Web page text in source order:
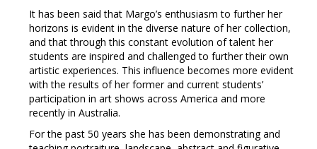
It has been said that Margo’s enthusiasm to further her
horizons is evident in the diverse nature of her collection,
and that through this constant evolution of talent her
students are inspired and challenged to further their own
artistic experiences. This influence becomes more evident
with the results of her former and current students’
participation in art shows across America and more
recently in Australia.
For the past 50 years she has been demonstrating and